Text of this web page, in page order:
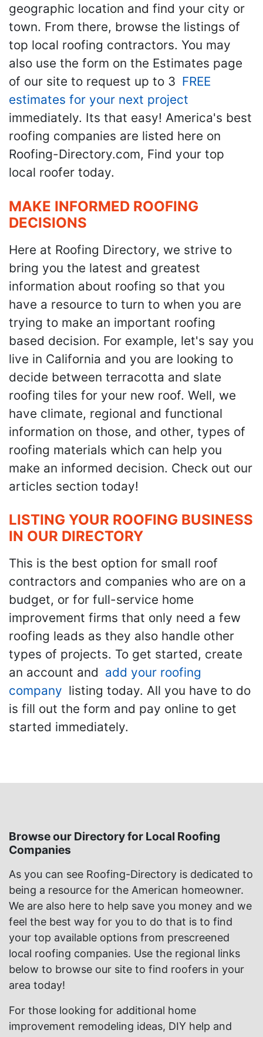
geographic location and find your city or
town. From there, browse the listings of
top local roofing contractors. You may
also use the form on the Estimates page
of our site to request up to 3 FREE
estimates for your next project
immediately. Its that easy! America's best
roofing companies are listed here on
Roofing-Directory.com, Find your top
local roofer today.
MAKE INFORMED ROOFING
DECISIONS
Here at Roofing Directory, we strive to
bring you the latest and greatest
information about roofing so that you
have a resource to turn to when you are
trying to make an important roofing
based decision. For example, let's say you
live in California and you are looking to
decide between terracotta and slate
roofing tiles for your new roof. Well, we
have climate, regional and functional
information on those, and other, types of
roofing materials which can help you
make an informed decision. Check out our
articles section today!
LISTING YOUR ROOFING BUSINESS
IN OUR DIRECTORY
This is the best option for small roof
contractors and companies who are on a
budget, or for full-service home
improvement firms that only need a few
roofing leads as they also handle other
types of projects. To get started, create
an account and add your roofing
company listing today. All you have to do
is fill out the form and pay online to get
started immediately.
Browse our Directory for Local Roofing
Companies
As you can see Roofing-Directory is dedicated to
being a resource for the American homeowner.
We are also here to help save you money and we
feel the best way for you to do that is to find
your top available options from prescreened
local roofing companies. Use the regional links
below to browse our site to find roofers in your
area today!
For those looking for additional home
improvement remodeling ideas, DIY help and